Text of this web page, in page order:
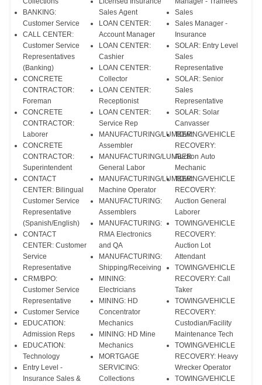
BANKING:
Customer Service
CALL CENTER:
Customer Service
Representatives
(Banking)
CONCRETE
CONTRACTOR:
Foreman
CONCRETE
CONTRACTOR:
Laborer
CONCRETE
CONTRACTOR:
Superintendent
CONTACT
CENTER: Bilingual
Customer Service
Representative
(Spanish/English)
CONTACT
CENTER: Customer
Service
Representative
CRM/BPO:
Customer Service
Representative
Customer Service
EDUCATION:
Admission Reps
EDUCATION:
Technology
Entry Level -
Insurance Sales &
Sales Agent
LOAN CENTER:
Account Manager
LOAN CENTER:
Cashier
LOAN CENTER:
Collector
LOAN CENTER:
Receptionist
LOAN CENTER:
Service Rep
MANUFACTURING/LUMBER:
Assembler
MANUFACTURING/LUMBER:
General Labor
MANUFACTURING/LUMBER:
Machine Operator
MANUFACTURING:
Assemblers
MANUFACTURING:
RMA Electronics
and QA
MANUFACTURING:
Shipping/Receiving
MINING:
Electricians
MINING: HD
Concentrator
Mechanics
MINING: HD Mine
Mechanics
MORTGAGE
SERVICING:
Collections
Sales
Sales Manager -
Insurance
SOLAR: Entry Level
Sales
Representative
SOLAR: Senior
Sales
Representative
SOLAR: Solar
Canvasser
TOWING/VEHICLE
RECOVERY:
Auction Auto
Mechanic
TOWING/VEHICLE
RECOVERY:
Auction General
Laborer
TOWING/VEHICLE
RECOVERY:
Auction Lot
Attendant
TOWING/VEHICLE
RECOVERY: Call
Taker
TOWING/VEHICLE
RECOVERY:
Custodian/Facility
Maintenance Tech
TOWING/VEHICLE
RECOVERY: Heavy
Wrecker Operator
TOWING/VEHICLE